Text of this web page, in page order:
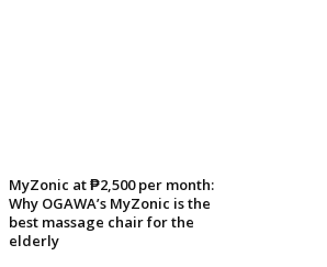
MyZonic at ₱2,500 per month:
Why OGAWA’s MyZonic is the
best massage chair for the
elderly